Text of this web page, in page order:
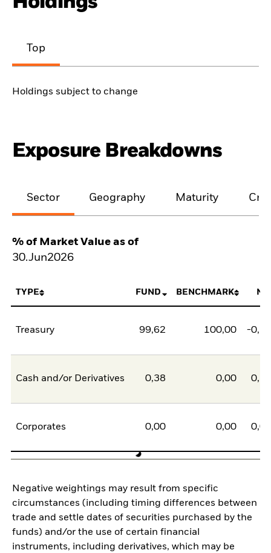
Top
Holdings subject to change
Exposure Breakdowns
Sector Geography Maturity
% of Market Value as of
30.Jun2026
TYPE FUND BENCHMARK
Treasury 99,62 100,00 -
Cash and/or Derivatives 0,38 0,00
Corporates 0,00 0,00
Negative weightings may result from specific
circumstances (including timing differences between
trade and settle dates of securities purchased by the
funds) and/or the use of certain financial
instruments, including derivatives, which may be